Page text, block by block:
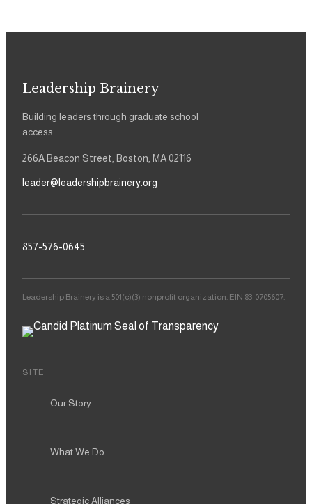
Leadership Brainery
Building leaders through graduate school
access.
266A Beacon Street, Boston, MA 02116
leader@leadershipbrainery.org
857-576-0645
Leadership Brainery is a 501(c)(3) nonprofit organization. EIN 83-0705607.
SITE
Our Story
What We Do
Strategic Alliances